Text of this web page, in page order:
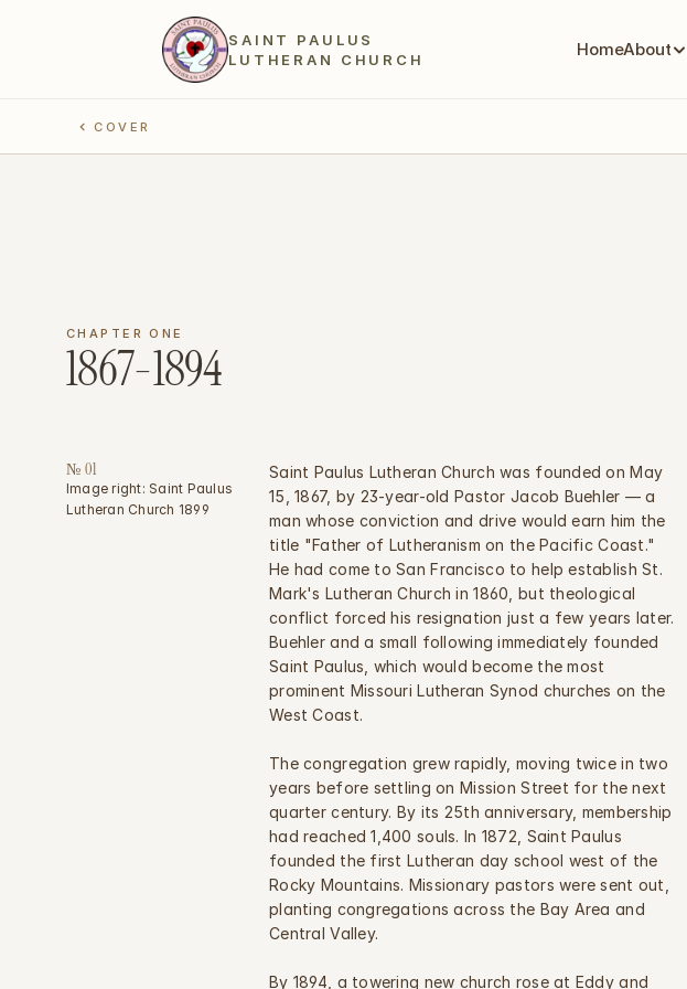
SAINT PAULUS
LUTHERAN CHURCH
HomeAbout
COVER
CHAPTER ONE
1867-1894
№ 01
Image right: Saint Paulus
Lutheran Church 1899
Saint Paulus Lutheran Church was founded on May
15, 1867, by 23-year-old Pastor Jacob Buehler — a
man whose conviction and drive would earn him the
title "Father of Lutheranism on the Pacific Coast."
He had come to San Francisco to help establish St.
Mark's Lutheran Church in 1860, but theological
conflict forced his resignation just a few years later.
Buehler and a small following immediately founded
Saint Paulus, which would become the most
prominent Missouri Lutheran Synod churches on the
West Coast.
The congregation grew rapidly, moving twice in two
years before settling on Mission Street for the next
quarter century. By its 25th anniversary, membership
had reached 1,400 souls. In 1872, Saint Paulus
founded the first Lutheran day school west of the
Rocky Mountains. Missionary pastors were sent out,
planting congregations across the Bay Area and
Central Valley.
By 1894, a towering new church rose at Eddy and